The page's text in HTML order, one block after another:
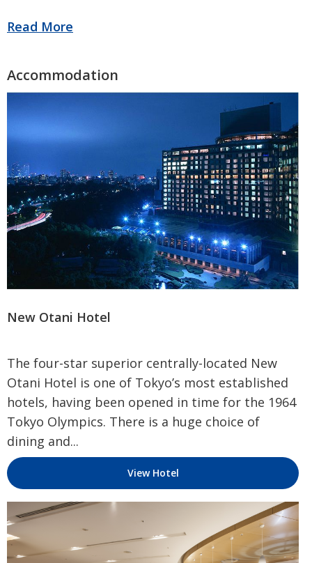
New Otani Hotel
The four-star superior centrally-located New
Otani Hotel is one of Tokyo’s most established
hotels, having been opened in time for the 1964
Tokyo Olympics. There is a huge choice of
dining and...
View Hotel